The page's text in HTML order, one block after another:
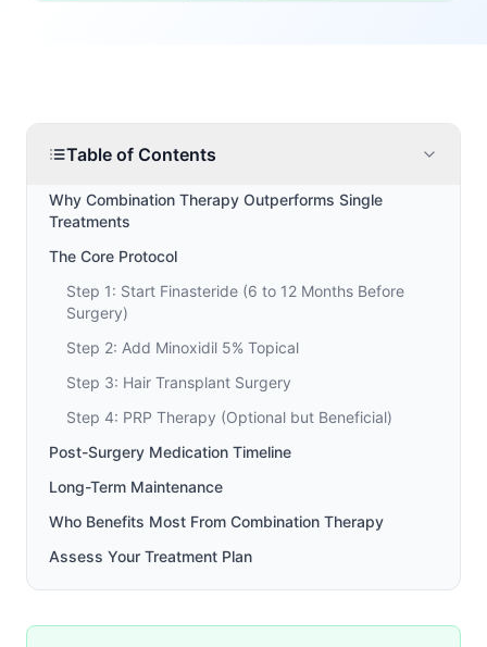
Table of Contents
Why Combination Therapy Outperforms Single
Treatments
The Core Protocol
Step 1: Start Finasteride (6 to 12 Months Before
Surgery)
Step 2: Add Minoxidil 5% Topical
Step 3: Hair Transplant Surgery
Step 4: PRP Therapy (Optional but Beneficial)
Post-Surgery Medication Timeline
Long-Term Maintenance
Who Benefits Most From Combination Therapy
Assess Your Treatment Plan